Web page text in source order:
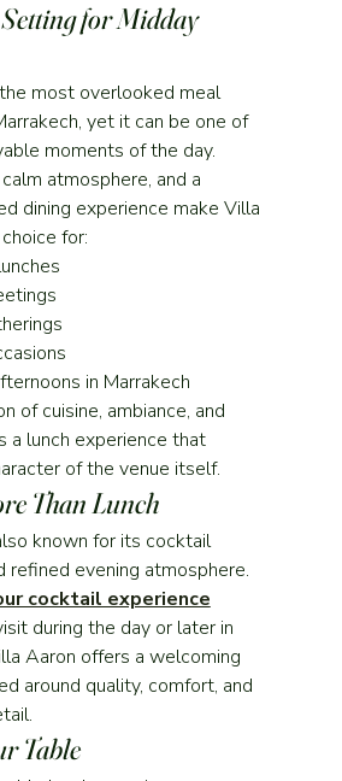
Setting for Midday
most overlooked meal
yet it can be one of
moments of the day.
atmosphere, and a
dining experience make Villa
for:
in Marrakech
of cuisine, ambiance, and
a lunch experience that
of the venue itself.
Than Lunch
known for its cocktail
refined evening atmosphere.
cocktail experience
during the day or later in
Aaron offers a welcoming
around quality, comfort, and
Table